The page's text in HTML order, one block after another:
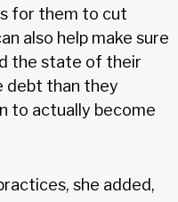
for them to cut
also help make sure
the state of their
debt than they
to actually become
she added,